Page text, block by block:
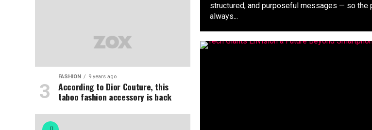
structured, and purposeful messages — so the
always...
FASHION 9 years ago
According to Dior Couture, this
taboo fashion accessory is back